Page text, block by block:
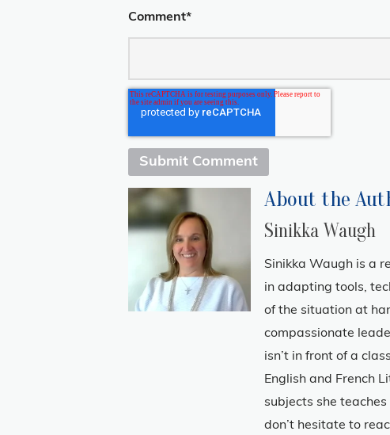
Comment*
About the
Sinikka Waugh
Sinikka Waugh is a
in adapting tools,
of the situation at
compassionate
isn’t in front of a
English and French
subjects she
don’t hesitate to